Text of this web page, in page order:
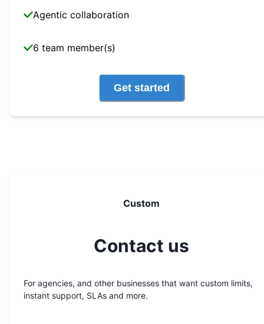
Agentic collaboration
6 team member(s)
Get started
Custom
Contact us
For agencies, and other businesses that want custom limits,
instant support, SLAs and more.